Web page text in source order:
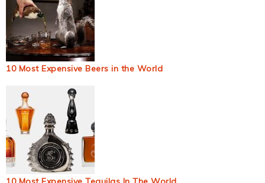
10 Most Expensive Beers in the World